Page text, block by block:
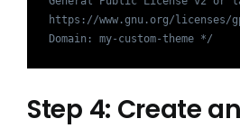
https://www.gnu.org/licenses/
Domain: my-custom-theme */
Step 4: Create